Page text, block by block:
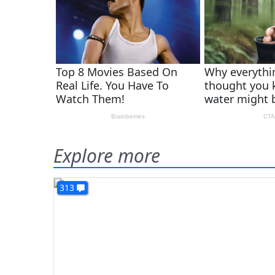
Explore more
313